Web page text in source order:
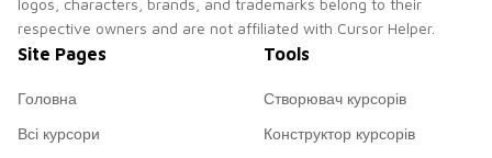
logos, characters, brands, and trademarks belong to their
respective owners and are not affiliated with Cursor Helper.
Site Pages
Головна
Всі курсори
Tools
Створювач курсорів
Конструктор курсорів